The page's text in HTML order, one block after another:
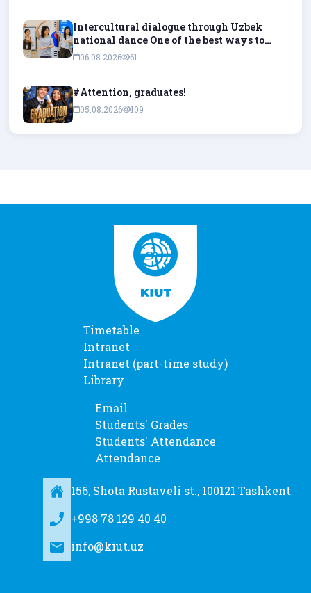
Intercultural dialogue through Uzbek
national dance One of the best ways to
understand culture is to experience it
06.08.2026 61
#Attention, graduates!
05.08.2026 109
Timetable
Intranet
Intranet (part-time study)
Library
Email
Students' Grades
Students' Attendance
Attendance
156, Shota Rustaveli st., 100121 Tashkent
+998 78 129 40 40
info@kiut.uz